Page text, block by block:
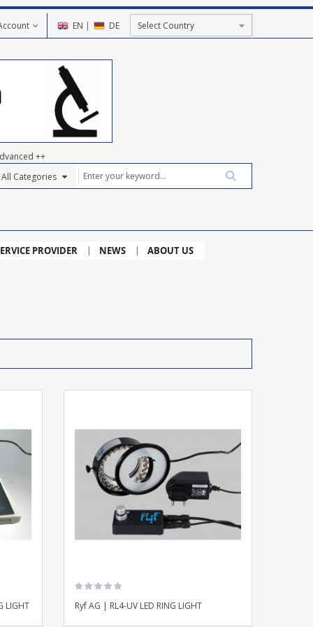
EN | DE
++
PROVIDER NEWS ABOUT US
LIGHT Ryf AG | RL4-UV LED RING LIGHT